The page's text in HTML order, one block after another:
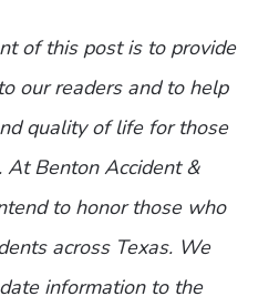
of this post is to provide
our readers and to help
quality of life for those
Benton Accident &
to honor those who
across Texas. We
information to the